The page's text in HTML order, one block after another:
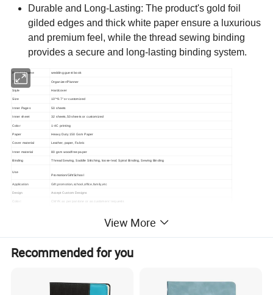
Durable and Long-Lasting: The product's gold foil
gilded edges and thick white paper ensure a luxurious
and premium feel, while the thread sewing binding
provides a secure and long-lasting binding system.
Product Name wedding guest book
Type Organizer/Planner
Style Hardcover
Size 10"*9.7" or customized
Inner Pages 50 sheets
Inner sheet 32 sheets,50 sheets or customized
Color 1-4C printing
Paper Heavy Duty 150 Gsm Paper
Cover material Leather, paper, Fabric
Inner material 80 gsm woodfree paper
Binding Thread Sewing, Saddle Stitching, loose-leaf, Spiral Binding, Sewing Binding
Use
Promotion/Gift/School
Application Gift,promotion,school,office,family,etc
Design Accept Custom Designs
CMYK as per pantone or as customers' requests
View More
Recommended for you